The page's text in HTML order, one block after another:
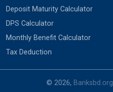
Deposit Maturity Calculator
DPS Calculator
Monthly Benefit Calculator
Tax Deduction
© 2026, Banksbd.org